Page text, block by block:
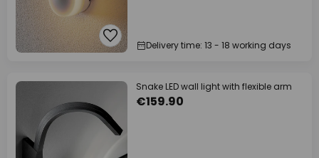
Delivery time: 13 - 18 working days
Snake LED wall light with flexible arm
€159.90